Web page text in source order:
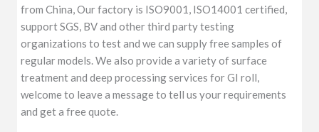
from China, Our factory is ISO9001, ISO14001 certified,
support SGS, BV and other third party testing
organizations to test and we can supply free samples of
regular models. We also provide a variety of surface
treatment and deep processing services for GI roll,
welcome to leave a message to tell us your requirements
and get a free quote.